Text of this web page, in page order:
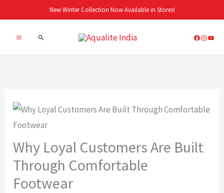
to
content
New Winter Collection Now Available in Stores!
Search
Why Loyal Customers Are Built
Through Comfortable
Footwear